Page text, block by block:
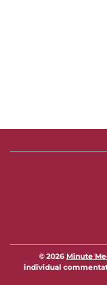
© 2026 Minute
individual